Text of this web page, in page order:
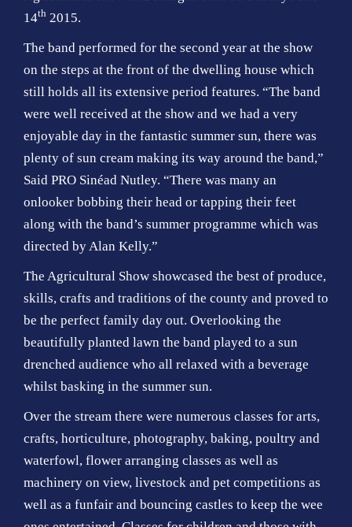
14th 2015.
The band performed for the second year at the show
on the steps at the front of the dwelling house which
still holds all its extensive period features. “The band
were well received at the show and we had a very
enjoyable day in the fantastic summer sun, there was
plenty of sun cream making its way around the band,”
Said PRO Sinéad Nutley. “There was many an
onlooker bobbing their head or tapping their feet
along with the band’s summer programme which was
directed by Alan Kelly.”
The Agricultural Show showcased the best of produce,
skills, crafts and traditions of the county and proved to
be the perfect family day out. Overlooking the
beautifully planted lawn the band played to a sun
drenched audience who all relaxed with a beverage
whilst basking in the summer sun.
Over the stream there were numerous classes for arts,
crafts, horticulture, photography, baking, poultry and
waterfowl, flower arranging classes as well as
machinery on view, livestock and pet competitions as
well as a funfair and bouncing castles to keep the wee